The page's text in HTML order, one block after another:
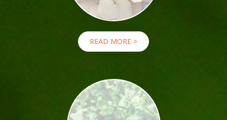
READ MORE >